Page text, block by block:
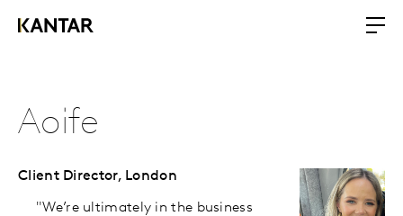
Aoife
Client Director, London
"We’re ultimately in the business